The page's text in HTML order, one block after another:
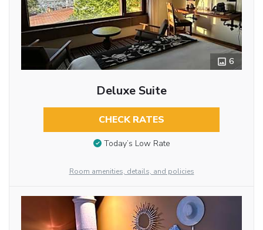
6
Deluxe Suite
CHECK RATES
Today’s Low Rate
Room amenities, details, and policies